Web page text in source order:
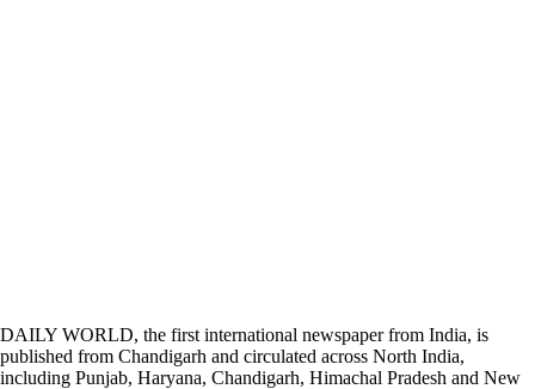
DAILY WORLD, the first international newspaper from India, is
published from Chandigarh and circulated across North India,
including Punjab, Haryana, Chandigarh, Himachal Pradesh and New